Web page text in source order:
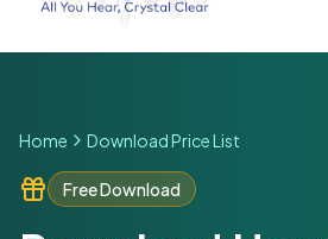
Home Download Price List
Free Download